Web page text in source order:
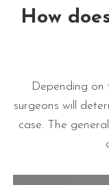
How
Depending on
surgeons will
case. The